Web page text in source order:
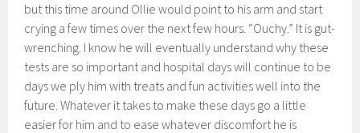
but this time around Ollie would point to his arm and start
crying a few times over the next few hours. “Ouchy.” It is gut-
wrenching. I know he will eventually understand why these
tests are so important and hospital days will continue to be
days we ply him with treats and fun activities well into the
future. Whatever it takes to make these days go a little
easier for him and to ease whatever discomfort he is